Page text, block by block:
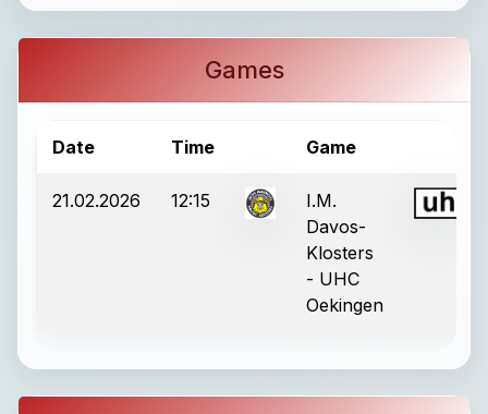
Games
Date Time Game
21.02.2026 12:15
I.M.
Davos-
Klosters
- UHC
Oekingen